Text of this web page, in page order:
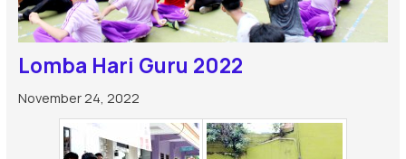
Lomba Hari Guru 2022
November 24, 2022